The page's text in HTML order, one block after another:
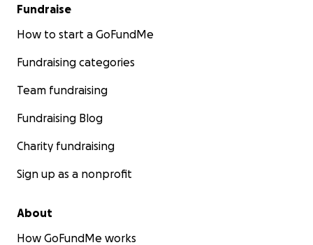
Fundraise
How to start a GoFundMe
Fundraising categories
Team fundraising
Fundraising Blog
Charity fundraising
Sign up as a nonprofit
About
How GoFundMe works